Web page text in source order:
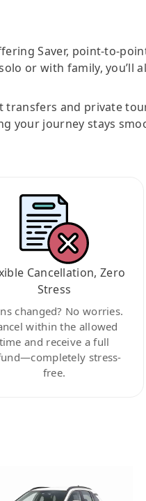
Saver, point-to-
or with family, you’ll
and private
your journey stays
Cancellation, Zero
Stress
changed? No worries.
within the allowed
time and receive a full
stress-
free.